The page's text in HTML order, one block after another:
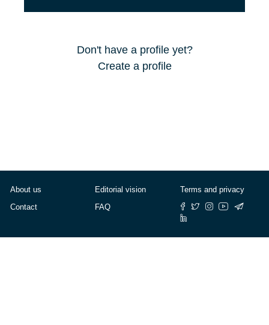
Don't have a profile yet?
Create a profile
About us
Contact
Editorial vision
FAQ
Terms and privacy